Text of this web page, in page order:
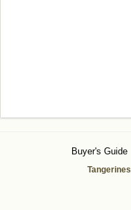
Buyer's Guide
Tangerines